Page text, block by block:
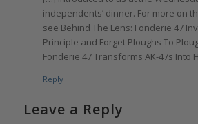
independents’ dinner. For more on
see Behind The Lens: Fonderie 47
Principle and Forget Ploughs To
Fonderie 47 Transforms AK-47s Into
Reply
Leave a Reply